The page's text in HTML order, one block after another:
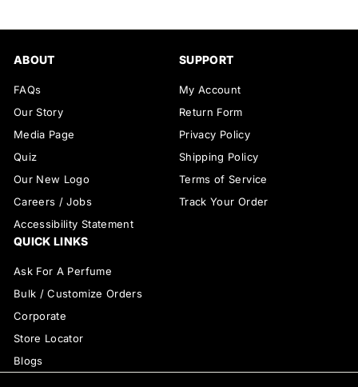
ABOUT
FAQs
Our Story
Media Page
Quiz
Our New Logo
Careers / Jobs
Accessibility Statement
SUPPORT
My Account
Return Form
Privacy Policy
Shipping Policy
Terms of Service
Track Your Order
QUICK LINKS
Ask For A Perfume
Bulk / Customize Orders
Corporate
Store Locator
Blogs